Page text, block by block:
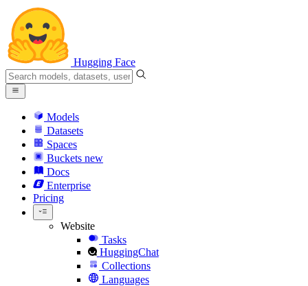
Hugging Face
Models
Datasets
Spaces
Buckets new
Docs
Enterprise
Pricing
Website
Tasks
HuggingChat
Collections
Languages